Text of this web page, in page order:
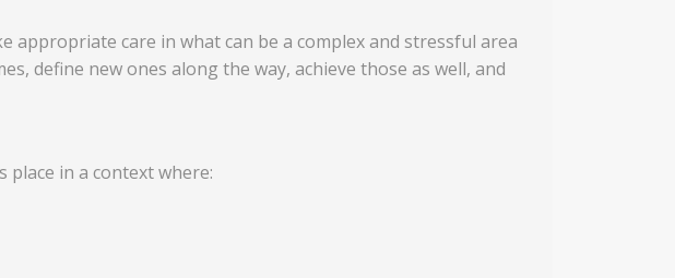
care in what can be a complex and stressful area
define new ones along the way, achieve those as well, and
in a context where: